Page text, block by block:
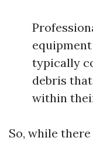
typically
debris
within
So, while